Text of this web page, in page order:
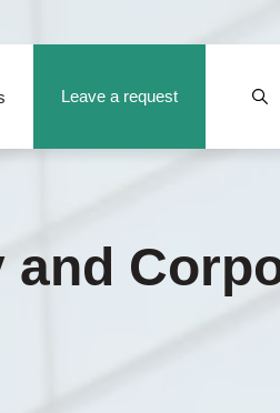
Leave a request